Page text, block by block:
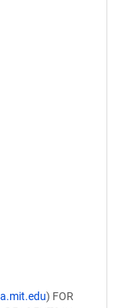
) FOR